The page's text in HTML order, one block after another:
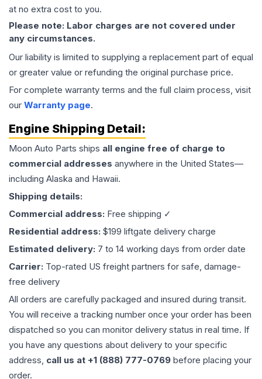
at no extra cost to you.
Please note: Labor charges are not covered under
any circumstances.
Our liability is limited to supplying a replacement part of equal
or greater value or refunding the original purchase price.
For complete warranty terms and the full claim process, visit
our Warranty page.
Engine Shipping Detail:
Moon Auto Parts ships all engine free of charge to
commercial addresses anywhere in the United States—
including Alaska and Hawaii.
Shipping details:
Commercial address: Free shipping ✓
Residential address: $199 liftgate delivery charge
Estimated delivery: 7 to 14 working days from order date
Carrier: Top-rated US freight partners for safe, damage-
free delivery
All orders are carefully packaged and insured during transit.
You will receive a tracking number once your order has been
dispatched so you can monitor delivery status in real time. If
you have any questions about delivery to your specific
address, call us at +1 (888) 777-0769 before placing your
order.